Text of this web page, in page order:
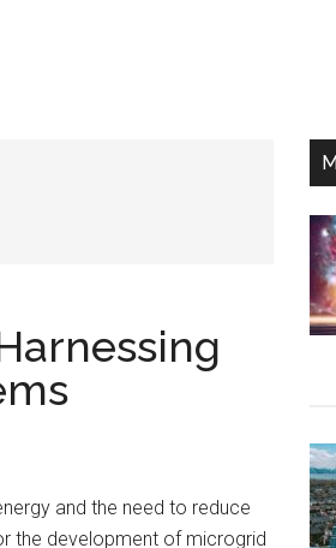
and the need to reduce
the development of microgrid